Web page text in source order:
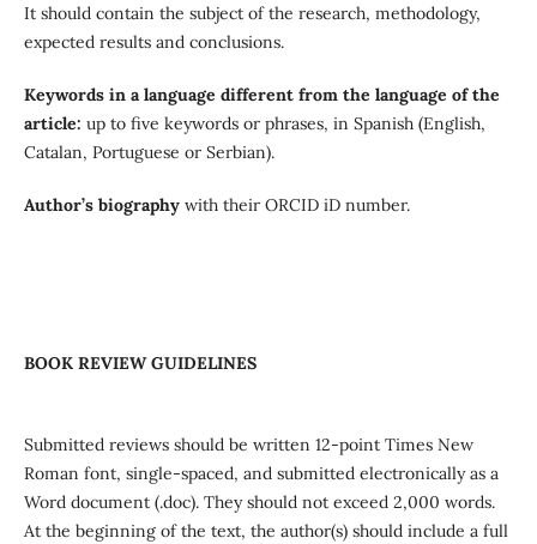
It should contain the subject of the research, methodology,
expected results and conclusions.
Keywords in a language different from the language of the
article: up to five keywords or phrases, in Spanish (English,
Catalan, Portuguese or Serbian).
Author’s biographywith their ORCID iD number.
BOOK REVIEW GUIDELINES
Submitted reviews should be written 12-point Times New
Roman font, single-spaced, and submitted electronically as a
Word document (.doc). They should not exceed 2,000 words.
At the beginning of the text, the author(s) should include a full